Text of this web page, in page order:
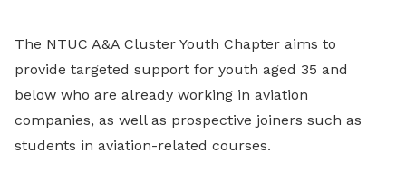
The NTUC A&A Cluster Youth Chapter aims to
provide targeted support for youth aged 35 and
below who are already working in aviation
companies, as well as prospective joiners such as
students in aviation-related courses.